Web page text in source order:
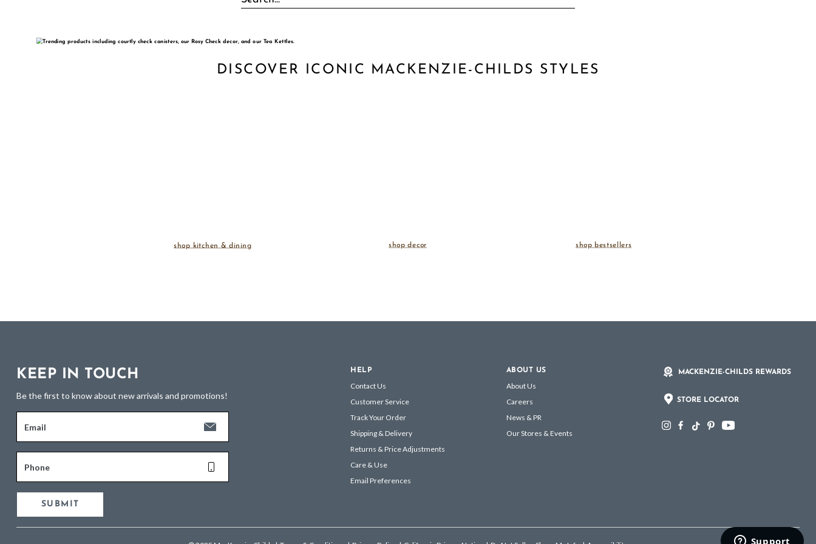
DISCOVER ICONIC MACKENZIE-CHILDS STYLES
shop kitchen & dining shop decor shop bestsellers
KEEP IN TOUCH
Be the first to know about new arrivals and promotions!
Email
Phone
SUBMIT
HELP
Contact Us
Customer Service
Track Your Order
Shipping & Delivery
Returns & Price Adjustments
Care & Use
Email Preferences
ABOUT US
About Us
Careers
News & PR
Our Stores & Events
MACKENZIE-CHILDS REWARDS
STORE LOCATOR